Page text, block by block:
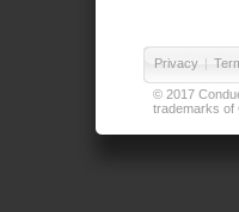
Privacy |
© 2017
trademarks of